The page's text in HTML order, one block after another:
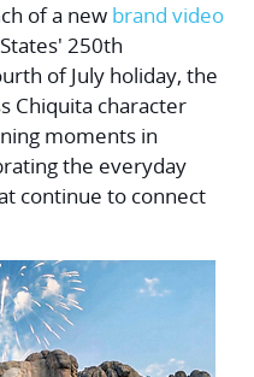
of a new brand video
250th
of July holiday, the
Chiquita character
moments in
the everyday
continue to connect